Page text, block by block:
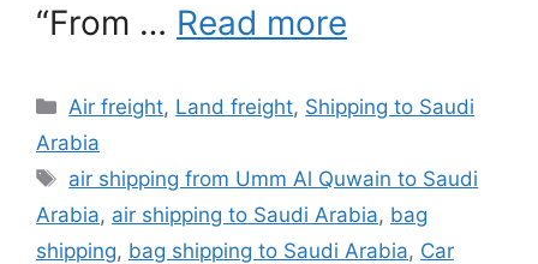
“From … Read more
Categories
Air freight, Land freight, Shipping to Saudi
Arabia
Tags
air shipping from Umm Al Quwain to Saudi
Arabia, air shipping to Saudi Arabia, bag
shipping, bag shipping to Saudi Arabia, Car